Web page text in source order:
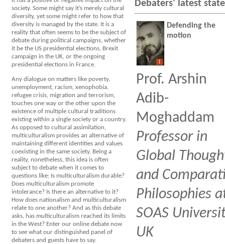
society. Some might say it’s merely cultural
diversity, yet some might refer to how that
diversity is managed by the state. It is a
reality that often seems to be the subject of
debate during political campaigns, whether
it be the US presidential elections, Brexit
campaign in the UK, or the ongoing
presidential elections in France.
Any dialogue on matters like poverty,
unemployment, racism, xenophobia,
refugee crisis, migration and terrorism,
touches one way or the other upon the
existence of multiple cultural traditions
existing within a single society or a country.
As opposed to cultural assimilation,
multiculturalism provides an alternative of
maintaining different identities and values
coexisting in the same society. Being a
reality, nonetheless, this idea is often
subject to debate when it comes to
questions like: Is multiculturalism durable?
Does multiculturalism promote
intolerance? Is there an alternative to it?
How does nationalism and multiculturalism
relate to one another? And as this debate
asks, has multiculturalism reached its limits
in the West? Enter our online debate now
to see what our distinguished panel of
debaters and guests have to say.
Debaters' latest
I
Defending the
motion
Prof. Arshin
Adib-
Moghaddam
Professor in
Global
and
Philosophies
SOAS
UK